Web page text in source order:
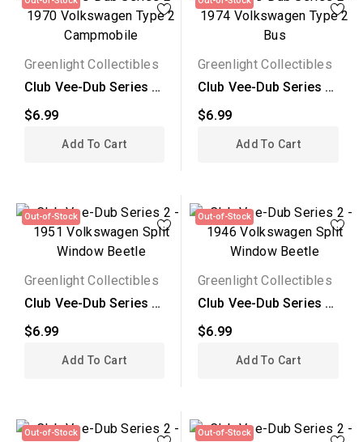
Greenlight Collectibles
Club Vee-Dub Series 2
- 1970 Volkswagen...
$6.99
Add To Cart
Greenlight Collectibles
Club Vee-Dub Series 2
- 1974 Volkswagen...
$6.99
Add To Cart
Out-of-Stock
Greenlight Collectibles
Club Vee-Dub Series 2
- 1951 Volkswagen...
$6.99
Add To Cart
Out-of-Stock
Greenlight Collectibles
Club Vee-Dub Series 2
- 1946 Volkswagen...
$6.99
Add To Cart
Out-of-Stock Out-of-Stock